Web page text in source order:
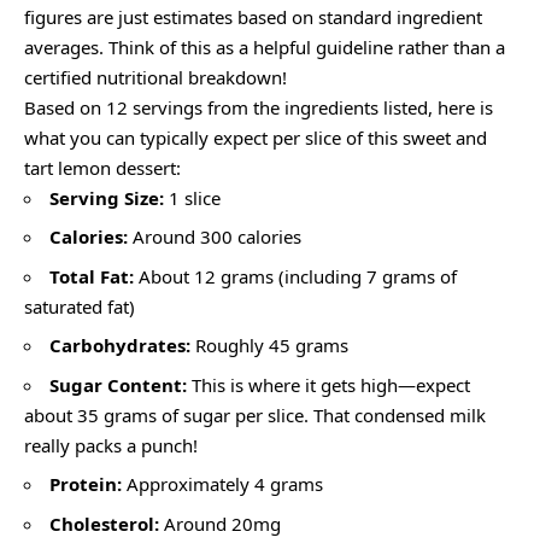
figures are just estimates based on standard ingredient
averages. Think of this as a helpful guideline rather than a
certified nutritional breakdown!
Based on 12 servings from the ingredients listed, here is
what you can typically expect per slice of this sweet and
tart lemon dessert:
Serving Size: 1 slice
Calories: Around 300 calories
Total Fat: About 12 grams (including 7 grams of
saturated fat)
Carbohydrates: Roughly 45 grams
Sugar Content: This is where it gets high—expect
about 35 grams of sugar per slice. That condensed milk
really packs a punch!
Protein: Approximately 4 grams
Cholesterol: Around 20mg